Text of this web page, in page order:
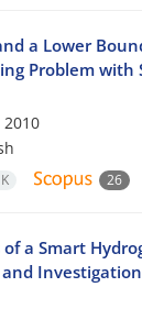
a Lower
Problem with
2010
26
a Smart